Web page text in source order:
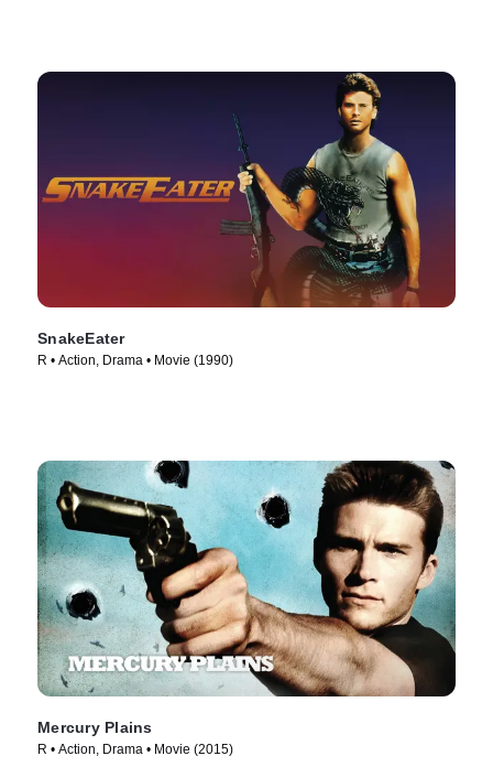
SnakeEater
R • Action, Drama • Movie (1990)
Mercury Plains
R • Action, Drama • Movie (2015)